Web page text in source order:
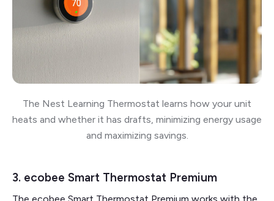
The Nest Learning Thermostat learns how your unit
heats and whether it has drafts, minimizing energy usage
and maximizing savings.
3. ecobee Smart Thermostat Premium